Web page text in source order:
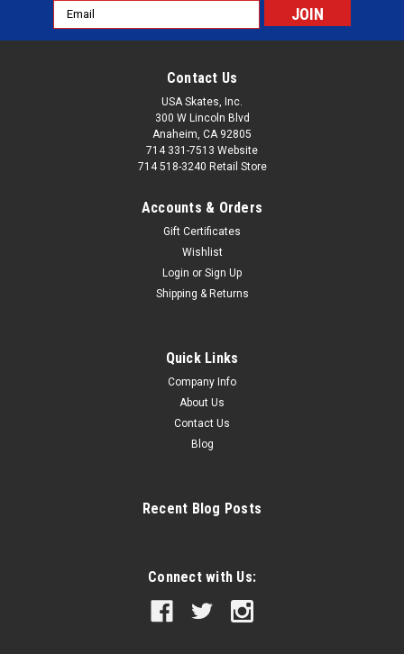
Email
Address
Contact Us
USA Skates, Inc.
300 W Lincoln Blvd
Anaheim, CA 92805
714 331-7513 Website
714 518-3240 Retail Store
Accounts & Orders
Gift Certificates
Wishlist
Login or Sign Up
Shipping & Returns
Quick Links
Company Info
About Us
Contact Us
Blog
Recent Blog Posts
Connect with Us: